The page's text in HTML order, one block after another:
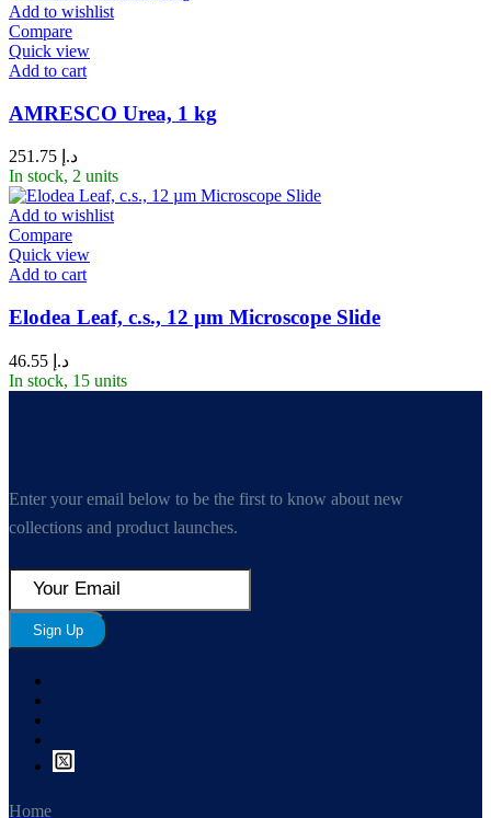
Add to wishlist
Compare
Quick view
Add to cart
AMRESCO Urea, 1 kg
د.إ
In stock, 2 units
Add to wishlist
Compare
Quick view
Add to cart
Elodea Leaf, c.s., 12 µm Microscope Slide
د.إ
In stock, 15 units
Enter your email below to be the first to know about new
collections and product launches.
Sign Up
Home